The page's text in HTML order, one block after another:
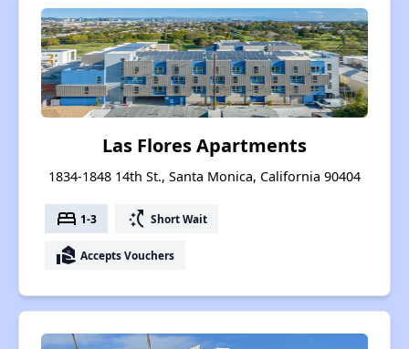
Las Flores Apartments
1834-1848 14th St., Santa Monica, California 90404
bed 1-3 switch_access_shortcut Short Wait
real_estate_agent Accepts Vouchers